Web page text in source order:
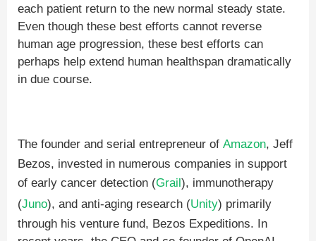
each patient return to the new normal steady state.
Even though these best efforts cannot reverse
human age progression, these best efforts can
perhaps help extend human healthspan dramatically
in due course.
The founder and serial entrepreneur of Amazon, Jeff
Bezos, invested in numerous companies in support
of early cancer detection (Grail), immunotherapy
(Juno), and anti-aging research (Unity) primarily
through his venture fund, Bezos Expeditions. In